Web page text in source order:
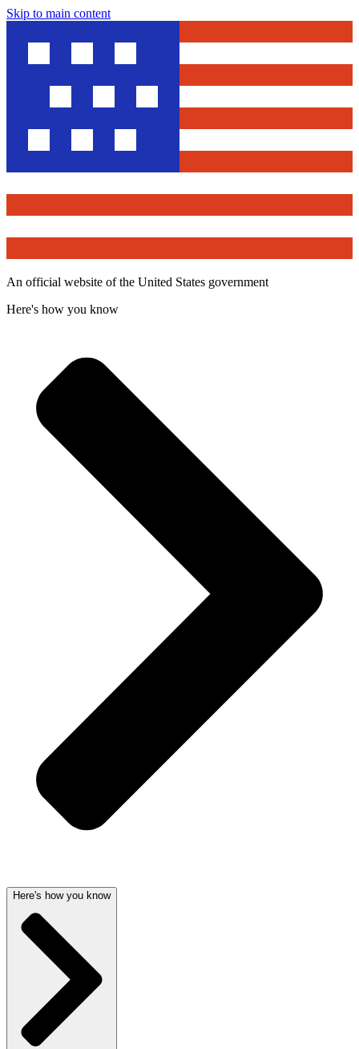
Skip to main content
An official website of the United States government
Here's how you know
Here's how you know